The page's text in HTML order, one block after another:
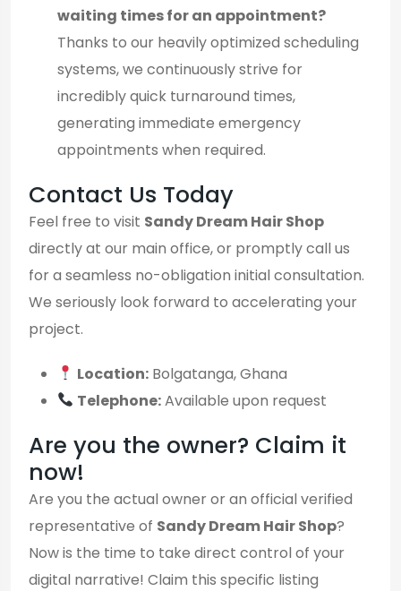
waiting times for an appointment?
Thanks to our heavily optimized scheduling
systems, we continuously strive for
incredibly quick turnaround times,
generating immediate emergency
appointments when required.
Contact Us Today
Feel free to visit Sandy Dream Hair Shop
directly at our main office, or promptly call us
for a seamless no-obligation initial consultation.
We seriously look forward to accelerating your
project.
Location: Bolgatanga, Ghana
Telephone:Available upon request
Are you the owner? Claim it
now!
Are you the actual owner or an official verified
representative of Sandy Dream Hair Shop?
Now is the time to take direct control of your
digital narrative! Claim this specific listing